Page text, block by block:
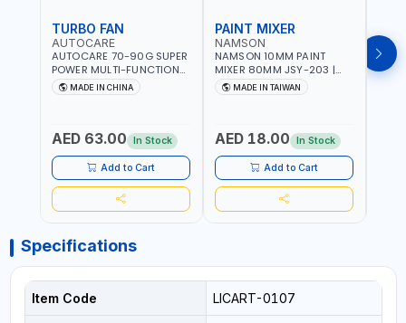
TURBO FAN
AUTOCARE
AUTOCARE 70-90G SUPER
POWER MULTI-FUNCTION
TURBO FAN AC-8257 WITH
CASE | 17 MIN WORKING
MADE IN CHINA
AED 63.00 In Stock
Add to Cart
PAINT MIXER
NAMSON
NAMSON 10MM PAINT
MIXER 80MM JSY-203 |
200 - 700 RPM | MADE IN
TAIWAN
MADE IN TAIWAN
AED 18.00 In Stock
Add to Cart
Specifications
Item Code LICART-0107